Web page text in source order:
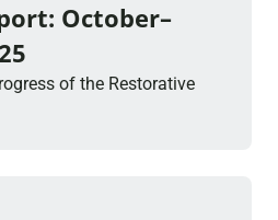
October–
of the Restorative